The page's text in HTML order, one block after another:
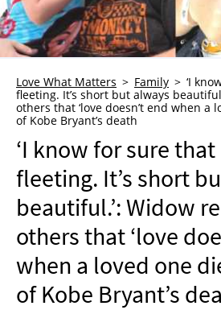
TRAUMA HEALING
GRIEF
WHO WE ARE
ADVERTISE
NEWSLETTER
SHOP
BOOK
SUBMIT
Love What Matters Family
‘I
fleeting. It’s short but always
others that ‘love doesn’t end when a
of Kobe Bryant’s death
‘I know for sure
fleeting. It’s short
beautiful.’: Widow
others that ‘love
when a loved one
of Kobe Bryant’s